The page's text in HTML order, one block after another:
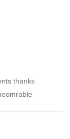
thanks